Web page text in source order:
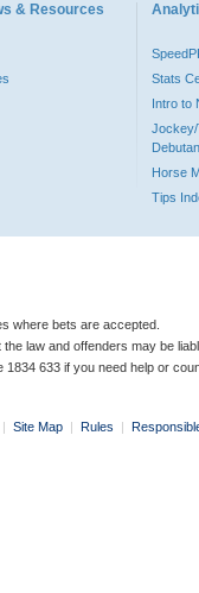
& Resources
Stats
Intro to
Jockey/
Horse
Tips
where bets are accepted.
law and offenders may be
1834 633 if you need help or
| Site Map | Rules |